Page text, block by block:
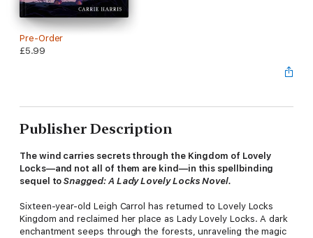
Pre-Order
£5.99
Publisher Description
The wind carries secrets through the Kingdom of Lovely
Locks—and not all of them are kind—in this spellbinding
sequel toSnagged: A Lady Lovely Locks Novel.
Sixteen-year-old Leigh Carrol has returned to Lovely Locks
Kingdom and reclaimed her place as Lady Lovely Locks. A dark
enchantment seeps through the forests, unraveling the magic